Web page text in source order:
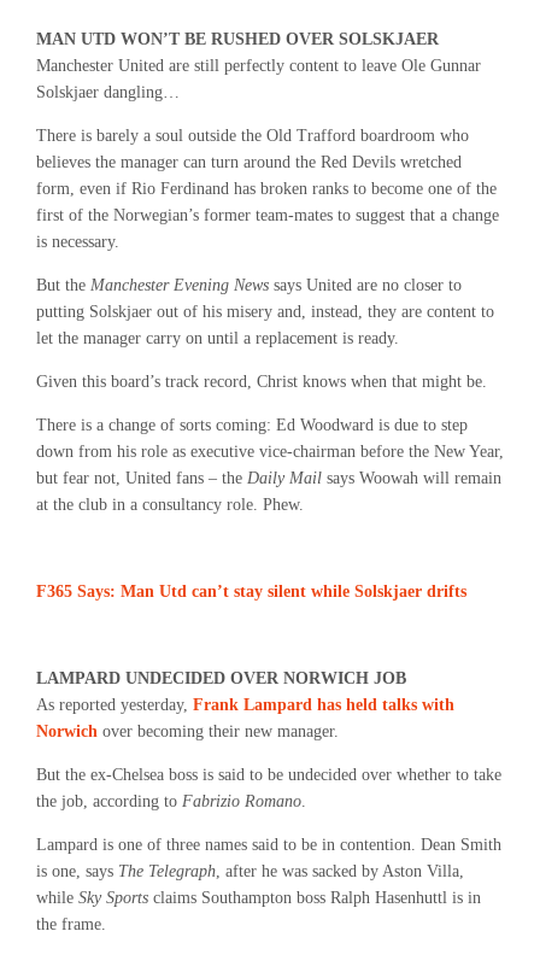
MAN UTD WON’T BE RUSHED OVER SOLSKJAER
Manchester United are still perfectly content to leave Ole Gunnar
Solskjaer dangling…
There is barely a soul outside the Old Trafford boardroom who
believes the manager can turn around the Red Devils wretched
form, even if Rio Ferdinand has broken ranks to become one of the
first of the Norwegian’s former team-mates to suggest that a change
is necessary.
But the Manchester Evening News says United are no closer to
putting Solskjaer out of his misery and, instead, they are content to
let the manager carry on until a replacement is ready.
Given this board’s track record, Christ knows when that might be.
There is a change of sorts coming: Ed Woodward is due to step
down from his role as executive vice-chairman before the New Year,
but fear not, United fans – the Daily Mail says Woowah will remain
at the club in a consultancy role. Phew.
F365 Says: Man Utd can’t stay silent while Solskjaer drifts
LAMPARD UNDECIDED OVER NORWICH JOB
As reported yesterday, Frank Lampard has held talks with
Norwich over becoming their new manager.
But the ex-Chelsea boss is said to be undecided over whether to take
the job, according to Fabrizio Romano.
Lampard is one of three names said to be in contention. Dean Smith
is one, says The Telegraph, after he was sacked by Aston Villa,
while Sky Sports claims Southampton boss Ralph Hasenhuttl is in
the frame.